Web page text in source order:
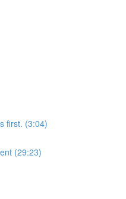
first. (3:04)
(29:23)